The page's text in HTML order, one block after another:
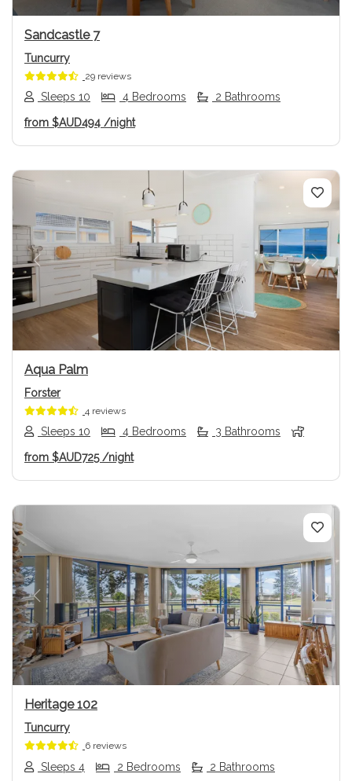
Sandcastle 7
Tuncurry
29 reviews
Sleeps 10 4 Bedrooms 2 Bathrooms
from $AUD494 /night
Previous Next
Aqua Palm
Forster
4 reviews
Sleeps 10 4 Bedrooms 3 Bathrooms
from $AUD725/night
Previous Next
Heritage 102
Tuncurry
6 reviews
Sleeps 4 2 Bedrooms 2 Bathrooms